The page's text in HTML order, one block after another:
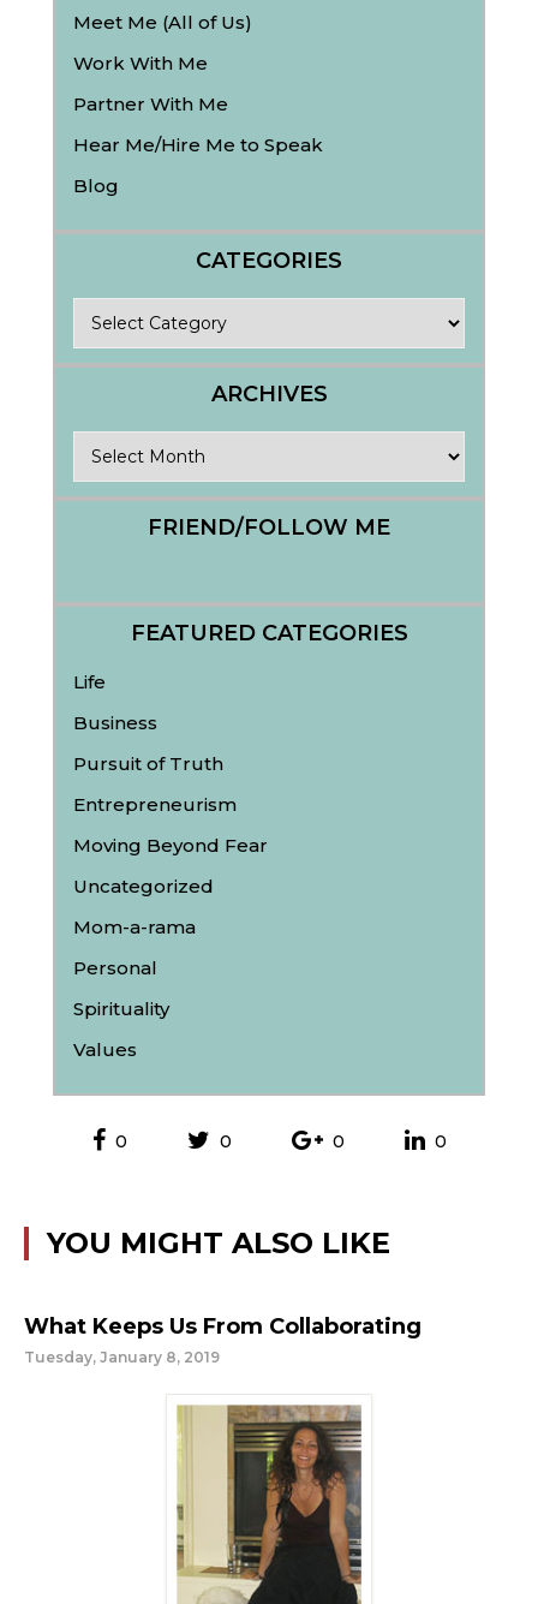
Meet Me (All of Us)
Work With Me
Partner With Me
Hear Me/Hire Me to Speak
Blog
CATEGORIES
ARCHIVES
FRIEND/FOLLOW ME
FEATURED CATEGORIES
Life
Business
Pursuit of Truth
Entrepreneurism
Moving Beyond Fear
Uncategorized
Mom-a-rama
Personal
Spirituality
Values
0 0 0 0
YOU MIGHT ALSO LIKE
What Keeps Us From Collaborating
Tuesday, January 8, 2019